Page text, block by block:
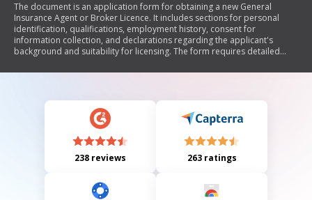
The document is an application form for obtaining a new General
Insurance Agent or Broker Licence. It includes sections for personal
identification, qualifications, employment history, consent for
information collection, and declarations regarding the applicant's
background and suitability for licensing. The form requires detailed
financial responsibilities. Additionally, it includes jurisdiction-specific
238 reviews 263 ratings